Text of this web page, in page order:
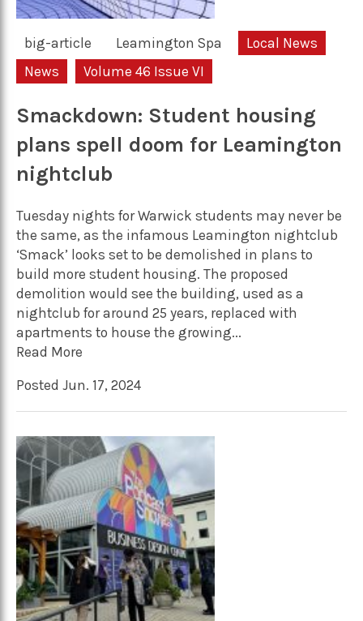
big-article Leamington Spa
Local News
News
Volume 46 Issue VI
Smackdown: Student housing
plans spell doom for Leamington
nightclub
Tuesday nights for Warwick students may never be
the same, as the infamous Leamington nightclub
‘Smack’ looks set to be demolished in plans to
build more student housing. The proposed
demolition would see the building, used as a
nightclub for around 25 years, replaced with
apartments to house the growing...
Read More
Posted Jun. 17, 2024